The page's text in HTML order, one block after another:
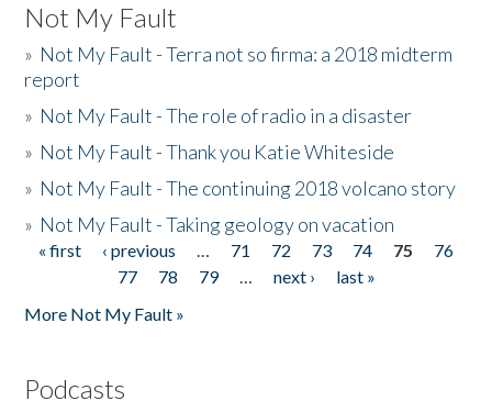
Not My Fault
» Not My Fault - Terra not so firma: a 2018 midterm
report
» Not My Fault - The role of radio in a disaster
» Not My Fault - Thank you Katie Whiteside
» Not My Fault - The continuing 2018 volcano story
» Not My Fault - Taking geology on vacation
Pages
« first ‹ previous … 71 72 73 74 75
76
77
78 79 … next ›
last »
More Not My Fault »
Podcasts